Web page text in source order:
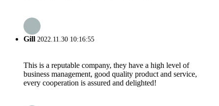
Gill 2022.11.30 10:16:55
This is a reputable company, they have a high level of
business management, good quality product and service,
every cooperation is assured and delighted!